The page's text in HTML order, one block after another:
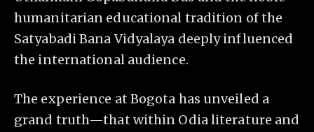
humanitarian educational tradition of the
Satyabadi Bana Vidyalaya deeply influenced
the international audience.
The experience at Bogota has unveiled a
grand truth—that within Odia literature and